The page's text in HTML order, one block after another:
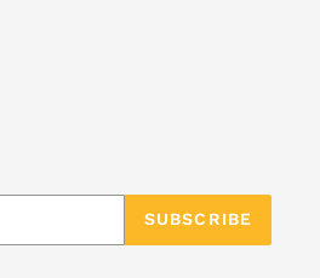
SUBSCRIBE